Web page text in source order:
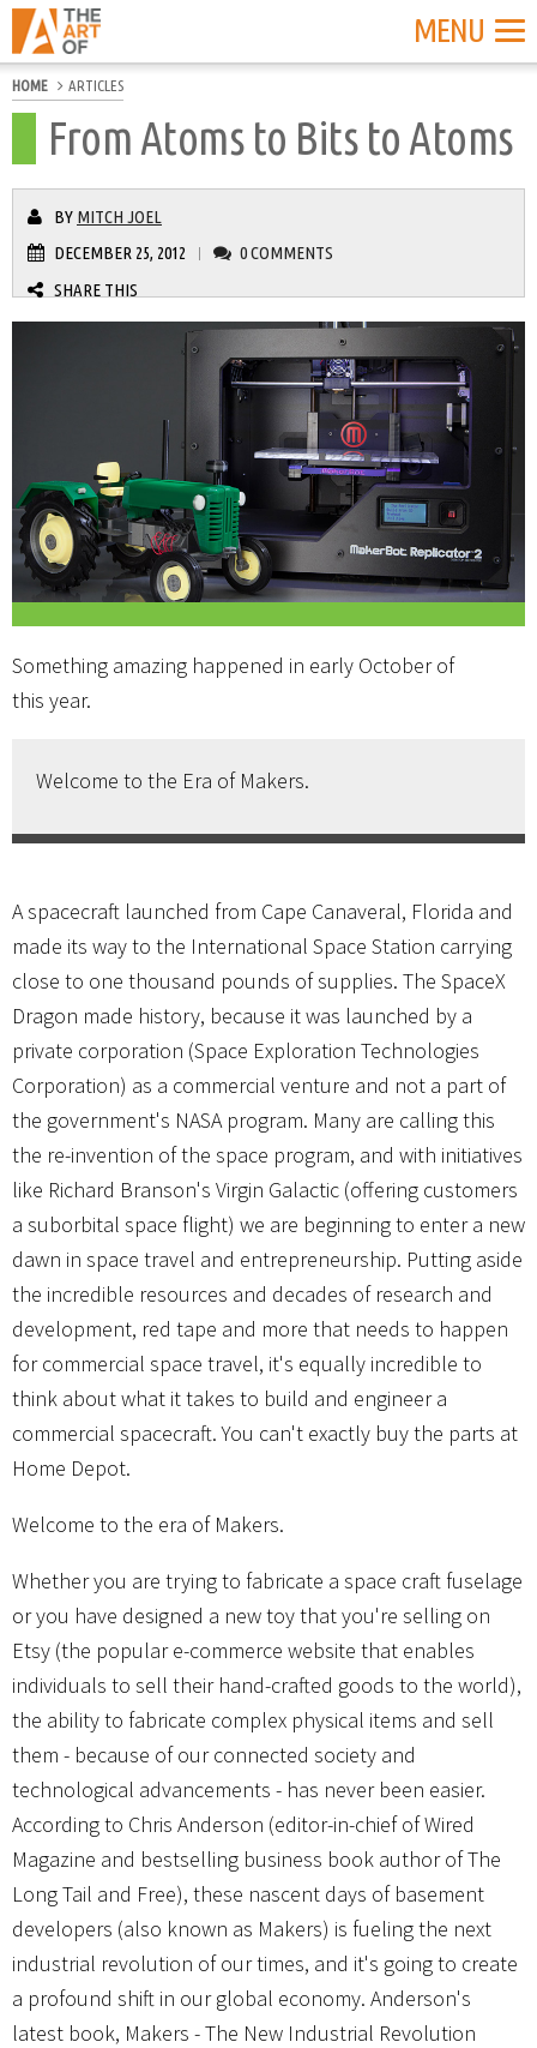
MENU
HOME ARTICLES
From Atoms to Bits to Atoms
BY MITCH JOEL
DECEMBER 25, 2012
0 COMMENTS
SHARE THIS
Something amazing happened in early October of
this year.
Welcome to the Era of Makers.
A spacecraft launched from Cape Canaveral, Florida and
made its way to the International Space Station carrying
close to one thousand pounds of supplies. The SpaceX
Dragon made history, because it was launched by a
private corporation (Space Exploration Technologies
Corporation) as a commercial venture and not a part of
the government's NASA program. Many are calling this
the re-invention of the space program, and with initiatives
like Richard Branson's Virgin Galactic (offering customers
a suborbital space flight) we are beginning to enter a new
dawn in space travel and entrepreneurship. Putting aside
the incredible resources and decades of research and
development, red tape and more that needs to happen
for commercial space travel, it's equally incredible to
think about what it takes to build and engineer a
commercial spacecraft. You can't exactly buy the parts at
Home Depot.
Welcome to the era of Makers.
Whether you are trying to fabricate a space craft fuselage
or you have designed a new toy that you're selling on
Etsy (the popular e-commerce website that enables
individuals to sell their hand-crafted goods to the world),
the ability to fabricate complex physical items and sell
them - because of our connected society and
technological advancements - has never been easier.
According to Chris Anderson (editor-in-chief of Wired
Magazine and bestselling business book author of The
Long Tail and Free), these nascent days of basement
developers (also known as Makers) is fueling the next
industrial revolution of our times, and it's going to create
a profound shift in our global economy. Anderson's
latest book, Makers - The New Industrial Revolution